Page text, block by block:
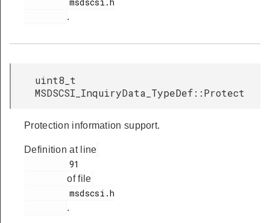
.
uint8_t
MSDSCSI_InquiryData_TypeDef::Protect
Protection information support.
Definition at line
of file
.